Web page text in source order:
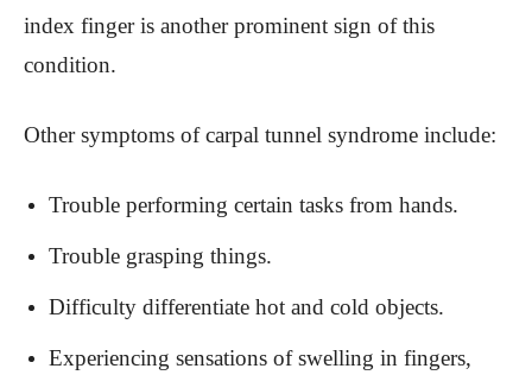
index finger is another prominent sign of this
condition.
Other symptoms of carpal tunnel syndrome include:
Trouble performing certain tasks from hands.
Trouble grasping things.
Difficulty differentiate hot and cold objects.
Experiencing sensations of swelling in fingers,